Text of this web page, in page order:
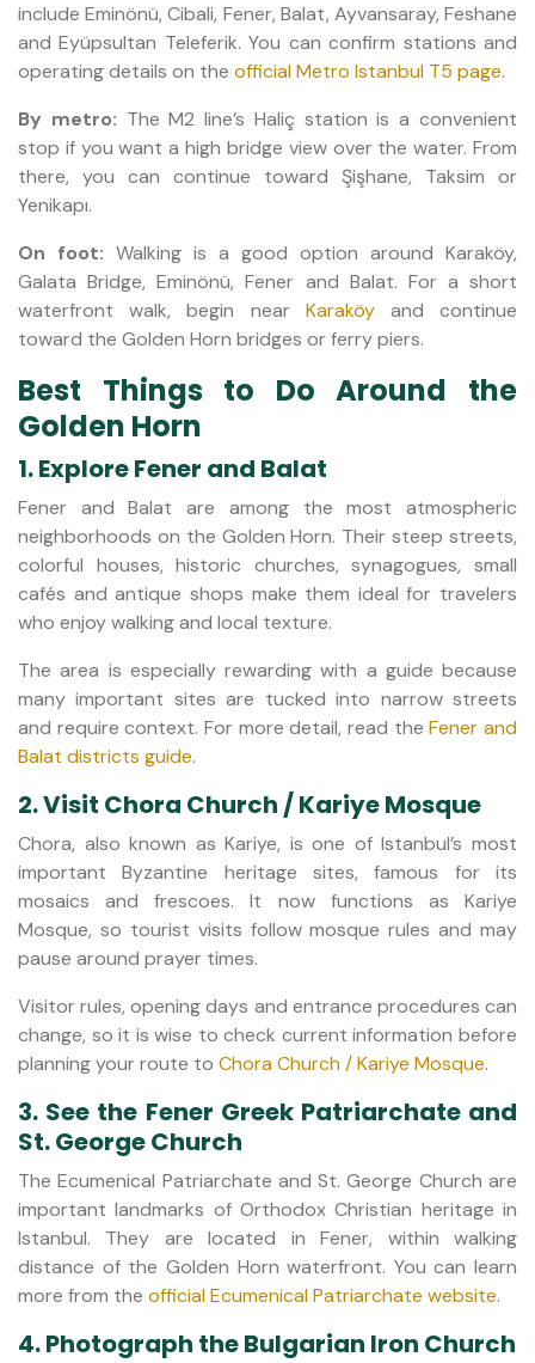
include Eminönü, Cibali, Fener, Balat, Ayvansaray, Feshane
and Eyüpsultan Teleferik. You can confirm stations and
operating details on the official Metro Istanbul T5 page.
By metro: The M2 line’s Haliç station is a convenient
stop if you want a high bridge view over the water. From
there, you can continue toward Şişhane, Taksim or
Yenikapı.
On foot: Walking is a good option around Karaköy,
Galata Bridge, Eminönü, Fener and Balat. For a short
waterfront walk, begin near Karaköyand continue
toward the Golden Horn bridges or ferry piers.
Best Things to Do Around the
Golden Horn
1. Explore Fener and Balat
Fener and Balat are among the most atmospheric
neighborhoods on the Golden Horn. Their steep streets,
colorful houses, historic churches, synagogues, small
cafés and antique shops make them ideal for travelers
who enjoy walking and local texture.
The area is especially rewarding with a guide because
many important sites are tucked into narrow streets
and require context. For more detail, read theFener and
Balat districts guide.
2. Visit Chora Church / Kariye Mosque
Chora, also known as Kariye, is one of Istanbul’s most
important Byzantine heritage sites, famous for its
mosaics and frescoes. It now functions as Kariye
Mosque, so tourist visits follow mosque rules and may
pause around prayer times.
Visitor rules, opening days and entrance procedures can
change, so it is wise to check current information before
planning your route to Chora Church / Kariye Mosque.
3. See the Fener Greek Patriarchate and
St. George Church
The Ecumenical Patriarchate and St. George Church are
important landmarks of Orthodox Christian heritage in
Istanbul. They are located in Fener, within walking
distance of the Golden Horn waterfront. You can learn
more from the official Ecumenical Patriarchate website.
4. Photograph the Bulgarian Iron Church